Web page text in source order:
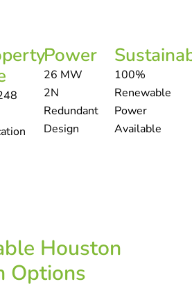
Power
26 MW
2N
Redundant
Design
100%
Renewable
Power
Available
Houston
Options